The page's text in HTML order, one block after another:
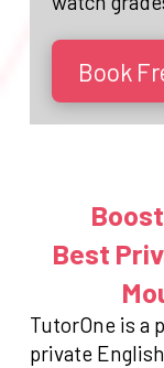
Book
Best
TutorOne is a
private